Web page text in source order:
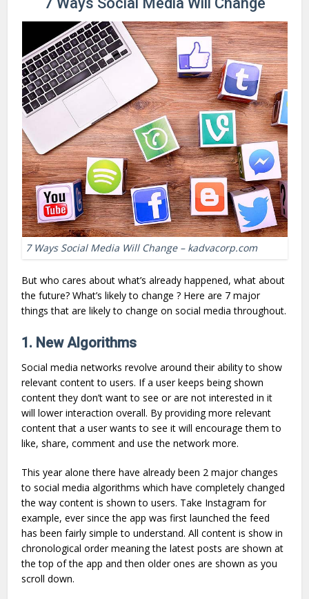
7 Ways Social Media Will Change – kadvacorp.com
But who cares about what’s already happened, what about
the future? What’s likely to change ? Here are 7 major
things that are likely to change on social media throughout.
1. New Algorithms
Social media networks revolve around their ability to show
relevant content to users. If a user keeps being shown
content they don’t want to see or are not interested in it
will lower interaction overall. By providing more relevant
content that a user wants to see it will encourage them to
like, share, comment and use the network more.
This year alone there have already been 2 major changes
to social media algorithms which have completely changed
the way content is shown to users. Take Instagram for
example, ever since the app was first launched the feed
has been fairly simple to understand. All content is show in
chronological order meaning the latest posts are shown at
the top of the app and then older ones are shown as you
scroll down.